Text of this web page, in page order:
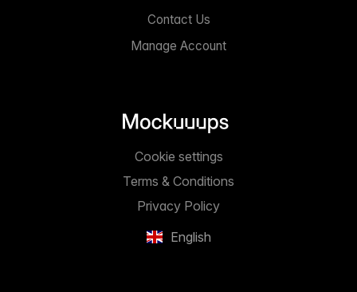
Contact Us
Manage Account
English
Privacy Policy
Terms & Conditions
Cookie settings